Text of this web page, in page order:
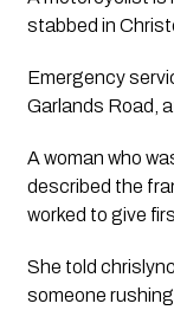
stabbed in
Emergency
Garlands Road,
A woman who
described the
worked to give
She told
someone